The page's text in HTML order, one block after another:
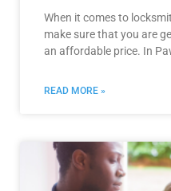
When it comes to
make sure that you are
an affordable price. In
READ MORE »